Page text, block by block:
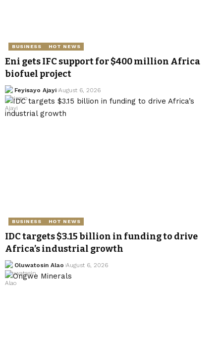
BUSINESS HOT NEWS
Eni gets IFC support for $400 million Africa
biofuel project
Feyisayo Ajayi August 6, 2026
BUSINESS HOT NEWS
IDC targets $3.15 billion in funding to drive
Africa’s industrial growth
Oluwatosin Alao August 6, 2026